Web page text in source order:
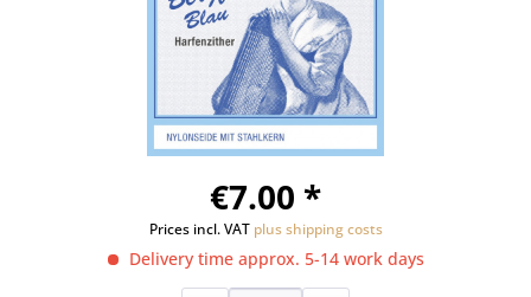
€7.00 *
Prices incl. VAT plus shipping costs
Delivery time approx. 5-14 work days